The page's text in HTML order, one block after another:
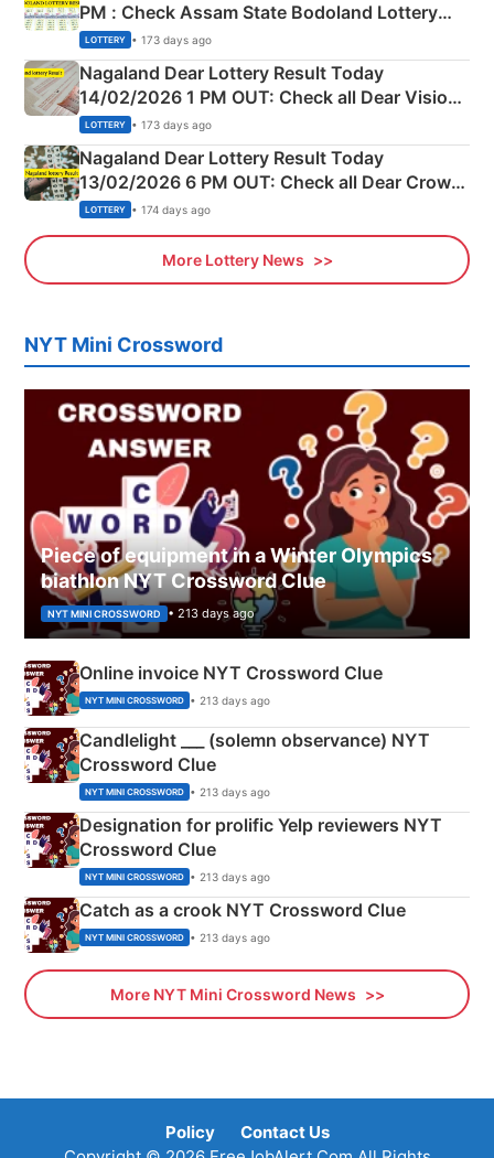
PM : Check Assam State Bodoland Lottery
Full Winners Lists here
LOTTERY • 173 days ago
Nagaland Dear Lottery Result Today
14/02/2026 1 PM OUT: Check all Dear Vision
Morning Saturday Winning Numbers Here
LOTTERY • 173 days ago
Nagaland Dear Lottery Result Today
13/02/2026 6 PM OUT: Check all Dear Crown
Day Friday Winning Numbers Here
LOTTERY • 174 days ago
More Lottery News
NYT Mini Crossword
Piece of equipment in a Winter Olympics
biathlon NYT Crossword Clue
NYT MINI CROSSWORD • 213 days ago
Online invoice NYT Crossword Clue
NYT MINI CROSSWORD • 213 days ago
Candlelight ___ (solemn observance) NYT
Crossword Clue
NYT MINI CROSSWORD • 213 days ago
Designation for prolific Yelp reviewers NYT
Crossword Clue
NYT MINI CROSSWORD • 213 days ago
Catch as a crook NYT Crossword Clue
NYT MINI CROSSWORD • 213 days ago
More NYT Mini Crossword News
Policy
Contact Us